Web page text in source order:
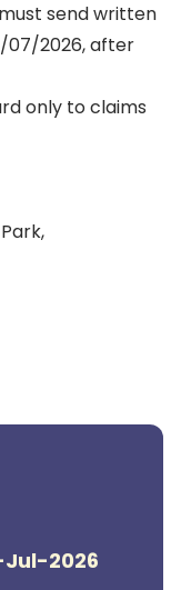
must send written
07/2026, after
only to claims
2026